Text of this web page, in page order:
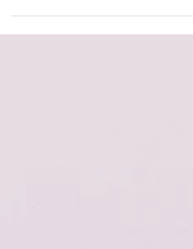
there is so much uncertainty?